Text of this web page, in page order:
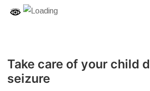
Take care of your child
seizure